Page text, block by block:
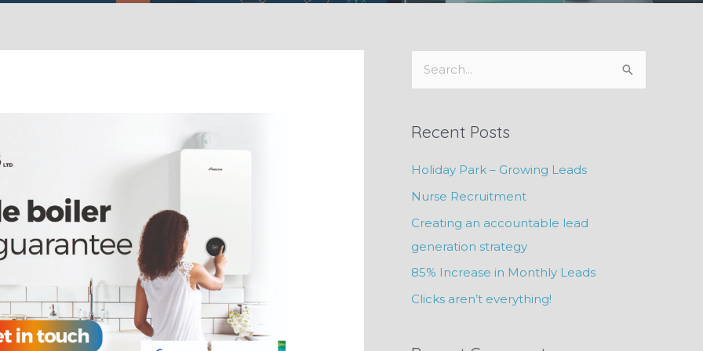
r
c
h
Recent Posts
Holiday Park – Growing Leads
Nurse Recruitment
Creating an accountable lead
generation strategy
85% Increase in Monthly Leads
Clicks aren’t everything!